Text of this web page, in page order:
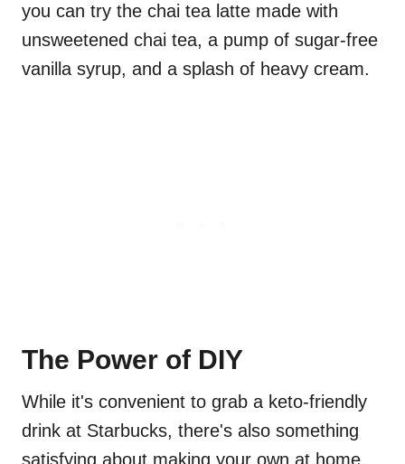
you can try the chai tea latte made with
unsweetened chai tea, a pump of sugar-free
vanilla syrup, and a splash of heavy cream.
The Power of DIY
While it's convenient to grab a keto-friendly
drink at Starbucks, there's also something
satisfying about making your own at home.